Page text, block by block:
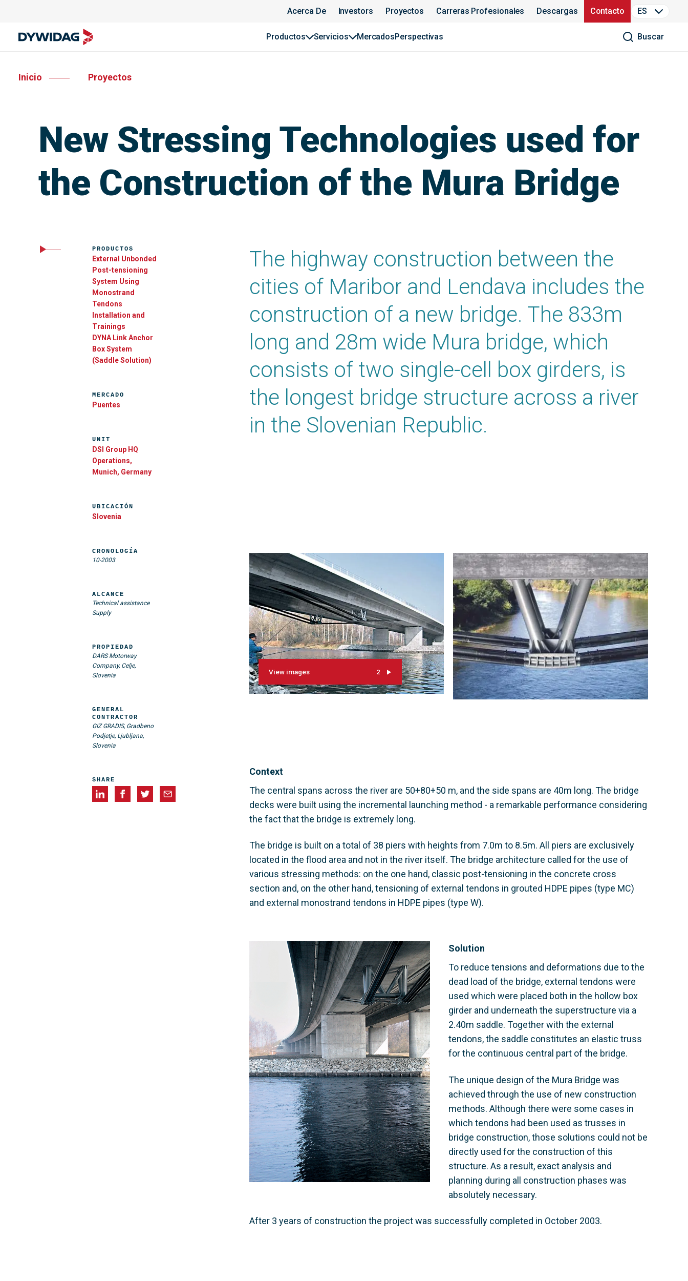
Acerca De Investors Proyectos Carreras Profesionales Descargas Contacto ES
Productos Servicios MercadosPerspectivas Buscar
Inicio Proyectos
New Stressing Technologies used for
the Construction of the Mura Bridge
The highway construction between the
cities of Maribor and Lendava includes the
construction of a new bridge. The 833m
long and 28m wide Mura bridge, which
consists of two single-cell box girders, is
the longest bridge structure across a river
in the Slovenian Republic.
View images 2
Context
The central spans across the river are 50+80+50 m, and the side spans are 40m long. The bridge
decks were built using the incremental launching method - a remarkable performance considering
the fact that the bridge is extremely long.
The bridge is built on a total of 38 piers with heights from 7.0m to 8.5m. All piers are exclusively
located in the flood area and not in the river itself. The bridge architecture called for the use of
various stressing methods: on the one hand, classic post-tensioning in the concrete cross
section and, on the other hand, tensioning of external tendons in grouted HDPE pipes (type MC)
and external monostrand tendons in HDPE pipes (type W).
Solution
To reduce tensions and deformations due to the
dead load of the bridge, external tendons were
used which were placed both in the hollow box
girder and underneath the superstructure via a
2.40m saddle. Together with the external
tendons, the saddle constitutes an elastic truss
for the continuous central part of the bridge.
The unique design of the Mura Bridge was
achieved through the use of new construction
methods. Although there were some cases in
which tendons had been used as trusses in
bridge construction, those solutions could not be
directly used for the construction of this
structure. As a result, exact analysis and
planning during all construction phases was
absolutely necessary.
After 3 years of construction the project was successfully completed in October 2003.
PRODUCTOS
External Unbonded
Post-tensioning
System Using
Monostrand
Tendons
Installation and
Trainings
DYNA Link Anchor
Box System
(Saddle Solution)
MERCADO
Puentes
UNIT
DSI Group HQ
Operations,
Munich, Germany
UBICACIÓN
Slovenia
CRONOLOGÍA
10-2003
ALCANCE
Technical assistance
Supply
PROPIEDAD
DARS Motorway
Company, Celje,
Slovenia
GENERAL
CONTRACTOR
GIZ GRADIS, Gradbeno
Podjetje, Ljubljana,
Slovenia
SHARE